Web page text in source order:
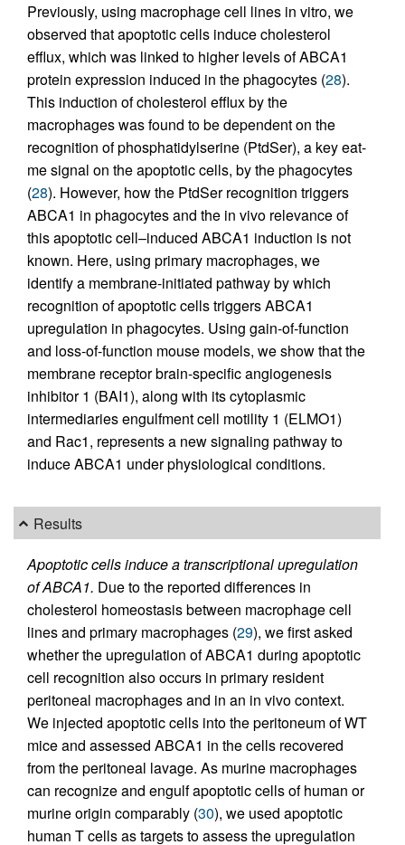
Previously, using macrophage cell lines in vitro, we
observed that apoptotic cells induce cholesterol
efflux, which was linked to higher levels of ABCA1
protein expression induced in the phagocytes (28).
This induction of cholesterol efflux by the
macrophages was found to be dependent on the
recognition of phosphatidylserine (PtdSer), a key eat-
me signal on the apoptotic cells, by the phagocytes
(28). However, how the PtdSer recognition triggers
ABCA1 in phagocytes and the in vivo relevance of
this apoptotic cell–induced ABCA1 induction is not
known. Here, using primary macrophages, we
identify a membrane-initiated pathway by which
recognition of apoptotic cells triggers ABCA1
upregulation in phagocytes. Using gain-of-function
and loss-of-function mouse models, we show that the
membrane receptor brain-specific angiogenesis
inhibitor 1 (BAI1), along with its cytoplasmic
intermediaries engulfment cell motility 1 (ELMO1)
and Rac1, represents a new signaling pathway to
induce ABCA1 under physiological conditions.
Results
Apoptotic cells induce a transcriptional upregulation
of ABCA1. Due to the reported differences in
cholesterol homeostasis between macrophage cell
lines and primary macrophages (29), we first asked
whether the upregulation of ABCA1 during apoptotic
cell recognition also occurs in primary resident
peritoneal macrophages and in an in vivo context.
We injected apoptotic cells into the peritoneum of WT
mice and assessed ABCA1 in the cells recovered
from the peritoneal lavage. As murine macrophages
can recognize and engulf apoptotic cells of human or
murine origin comparably (30), we used apoptotic
human T cells as targets to assess the upregulation